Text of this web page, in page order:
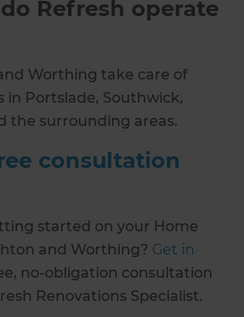
Refresh operate
Worthing take care of
in Portslade, Southwick,
the surrounding areas.
consultation
started on your Home
and Worthing? Get in
no-obligation consultation
Renovations Specialist.